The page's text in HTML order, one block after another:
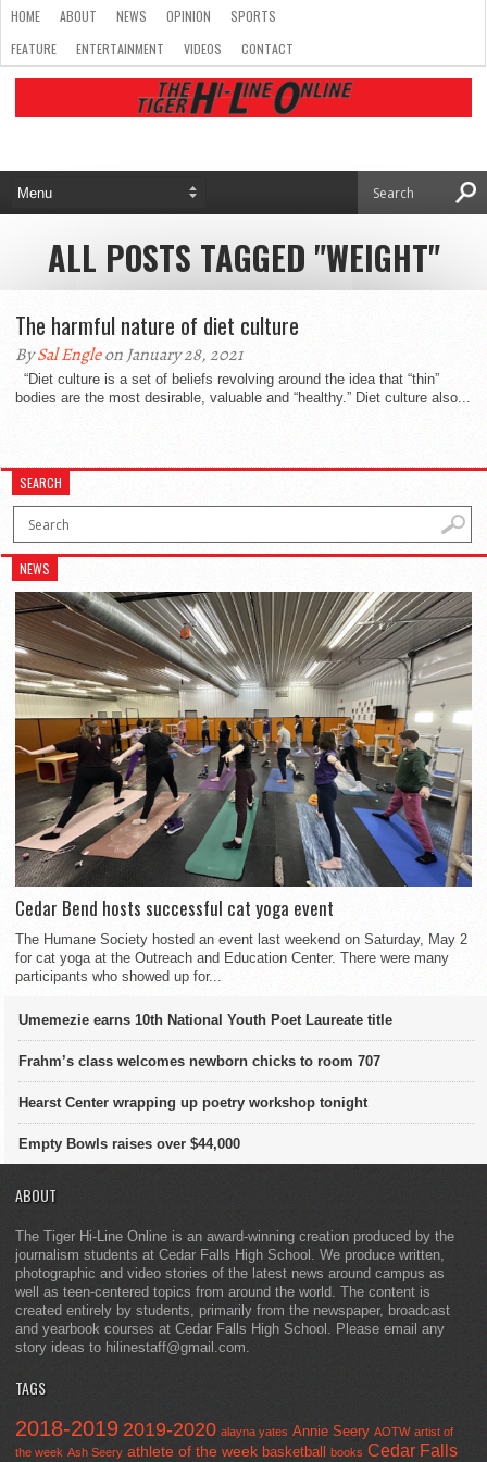
HOME ABOUT NEWS OPINION
SPORTS
FEATURE
ENTERTAINMENT VIDEOS CONTACT
ALL POSTS TAGGED "WEIGHT"
The harmful nature of diet culture
BySal Engleon January 28, 2021
“Diet culture is a set of beliefs revolving around the idea that “thin”
bodies are the most desirable, valuable and “healthy.” Diet culture also...
SEARCH
NEWS
Cedar Bend hosts successful cat yoga event
The Humane Society hosted an event last weekend on Saturday, May 2
for cat yoga at the Outreach and Education Center. There were many
participants who showed up for...
Umemezie earns 10th National Youth Poet Laureate title
Frahm’s class welcomes newborn chicks to room 707
Hearst Center wrapping up poetry workshop tonight
Empty Bowls raises over $44,000
ABOUT
The Tiger Hi-Line Online is an award-winning creation produced by the
journalism students at Cedar Falls High School. We produce written,
photographic and video stories of the latest news around campus as
well as teen-centered topics from around the world. The content is
created entirely by students, primarily from the newspaper, broadcast
and yearbook courses at Cedar Falls High School. Please email any
story ideas to hilinestaff@gmail.com.
TAGS
2018-2019 2019-2020 alayna yates Annie Seery AOTW artist of
the week Ash Seery athlete of the week basketball books Cedar Falls